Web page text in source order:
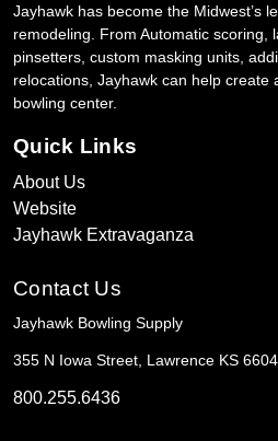
Jayhawk has become the Midwest’s
remodeling. From Automatic scoring,
pinsetters, custom masking units,
relocations, Jayhawk can help create
bowling center.
Quick Links
About Us
Website
Jayhawk Extravaganza
Contact Us
Jayhawk Bowling Supply
355 N Iowa Street, Lawrence KS
800.255.6436